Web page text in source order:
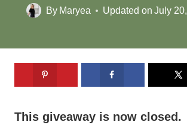
By Maryea Updated on July
This giveaway is now closed.